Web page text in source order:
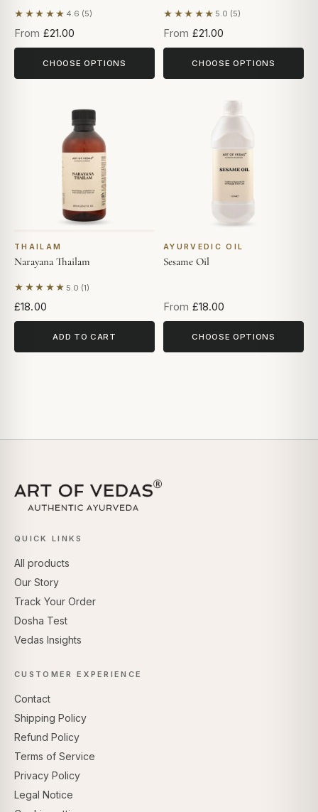
★★★★★ 4.6 (5)
Based on 5 reviews
From £21.00
CHOOSE OPTIONS
★★★★★ 5.0 (5)
Based on 5 reviews
From £21.00
CHOOSE OPTIONS
THAILAM
Narayana Thailam
★★★★★ 5.0 (1)
Based on 1 review
£18.00
ADD TO CART
AYURVEDIC OIL
Sesame Oil
From £18.00
CHOOSE OPTIONS
QUICK LINKS
All products
Our Story
Track Your Order
Dosha Test
Vedas Insights
CUSTOMER EXPERIENCE
Contact
Shipping Policy
Refund Policy
Terms of Service
Privacy Policy
Legal Notice